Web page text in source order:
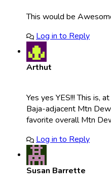
This would be
Log in to Reply
Arthut
Yes yes YES!!! This is,
Baja-adjacent Mtn
favorite overall Mtn
Log in to Reply
Susan Barrette